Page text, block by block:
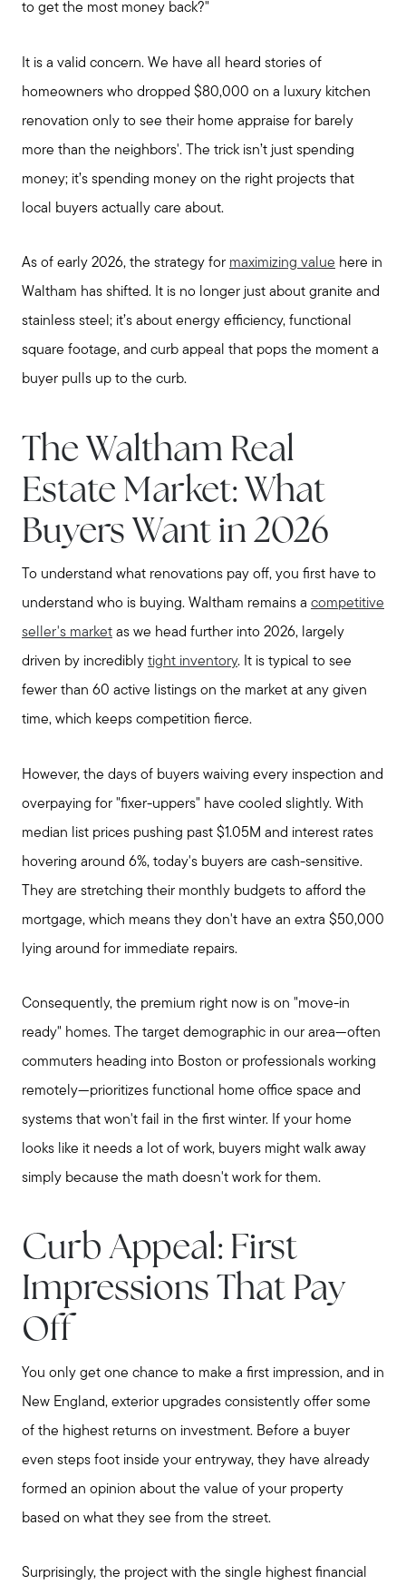
to get the most money back?"
It is a valid concern. We have all heard stories of
homeowners who dropped $80,000 on a luxury kitchen
renovation only to see their home appraise for barely
more than the neighbors'. The trick isn’t just spending
money; it’s spending money on the right projects that
local buyers actually care about.
As of early 2026, the strategy for maximizing value here in
Waltham has shifted. It is no longer just about granite and
stainless steel; it’s about energy efficiency, functional
square footage, and curb appeal that pops the moment a
buyer pulls up to the curb.
The Waltham Real
Estate Market: What
Buyers Want in 2026
To understand what renovations pay off, you first have to
understand who is buying. Waltham remains a competitive
seller's market as we head further into 2026, largely
driven by incredibly tight inventory. It is typical to see
fewer than 60 active listings on the market at any given
time, which keeps competition fierce.
However, the days of buyers waiving every inspection and
overpaying for "fixer-uppers" have cooled slightly. With
median list prices pushing past $1.05M and interest rates
hovering around 6%, today's buyers are cash-sensitive.
They are stretching their monthly budgets to afford the
mortgage, which means they don't have an extra $50,000
lying around for immediate repairs.
Consequently, the premium right now is on "move-in
ready" homes. The target demographic in our area—often
commuters heading into Boston or professionals working
remotely—prioritizes functional home office space and
systems that won't fail in the first winter. If your home
looks like it needs a lot of work, buyers might walk away
simply because the math doesn't work for them.
Curb Appeal: First
Impressions That Pay
Off
You only get one chance to make a first impression, and in
New England, exterior upgrades consistently offer some
of the highest returns on investment. Before a buyer
even steps foot inside your entryway, they have already
formed an opinion about the value of your property
based on what they see from the street.
Surprisingly, the project with the single highest financial